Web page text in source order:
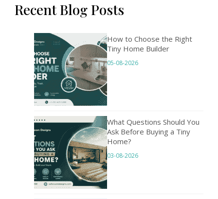
Recent Blog Posts
How to Choose the Right
Tiny Home Builder
05-08-2026
What Questions Should You
Ask Before Buying a Tiny
Home?
03-08-2026